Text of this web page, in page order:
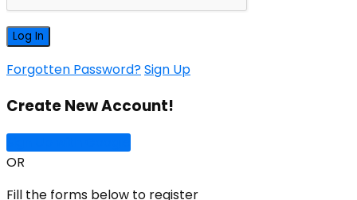
Forgotten Password?Sign Up
Create New Account!
OR
Fill the forms below to register